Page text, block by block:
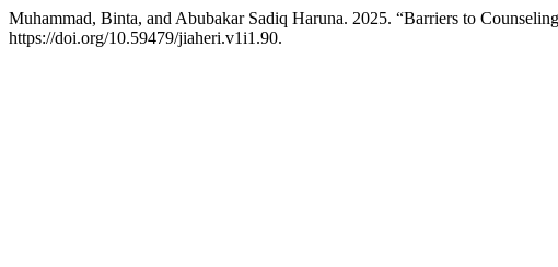
Muhammad, Binta, and Abubakar Sadiq Haruna. 2025. “Barriers to
https://doi.org/10.59479/jiaheri.v1i1.90.